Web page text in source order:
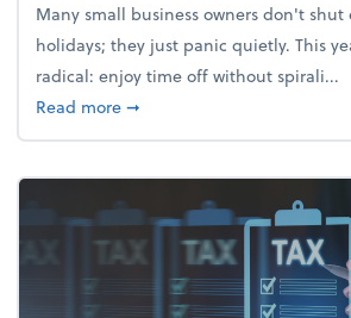
Many small business owners don't
holidays; they just panic quietly. This
radical: enjoy time off without spirali...
Read moreabout Enjoy the holidays
➞